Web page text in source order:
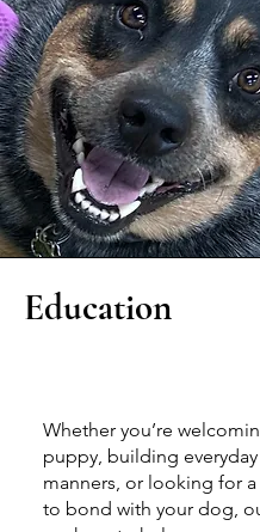
Education
Whether you’re
puppy, building everyday
manners, or looking for a
to bond with your dog,